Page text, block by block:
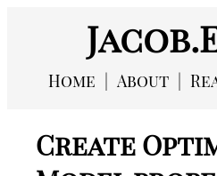
Home About
Create